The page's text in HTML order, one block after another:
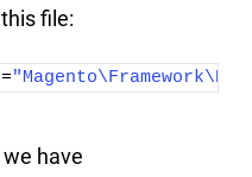
file:
=
have